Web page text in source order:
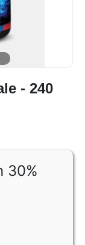
- 240
30%